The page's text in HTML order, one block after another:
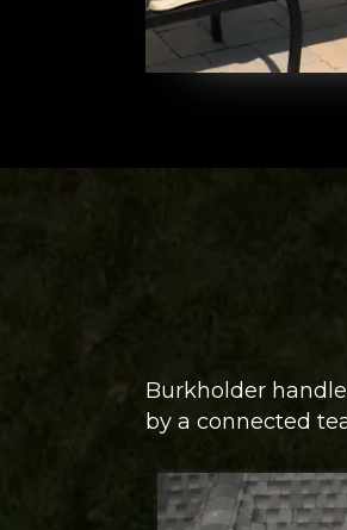
Burkholder
by a connected